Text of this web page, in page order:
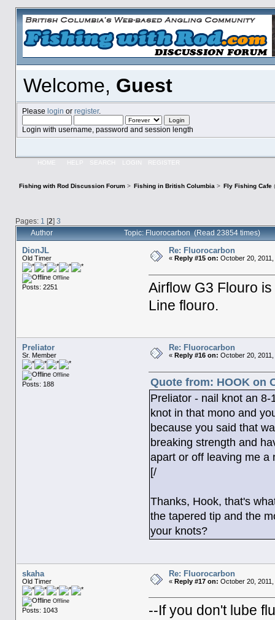
Welcome, Guest
Please login or register.
Login with username, password and session length
HOME HELP SEARCH LOGIN REGISTER
Fishing with Rod Discussion Forum> Fishing in British Columbia > Fly Fishing Cafe
Pages: 1 [2] 3
Author Topic: Fluorocarbon (Read 23854 times)
DionJL
Old Timer
Offline
Posts: 2251
Re: Fluorocarbon
« Reply #15 on: October 20,
Airflow G3 Flouro
Line flouro.
Preliator
Sr. Member
Offline
Posts: 188
Re: Fluorocarbon
« Reply #16 on: October 20,
Quote from: HOOK on
Preliator - nail knot an
knot in that mono and
because you said that
breaking strength and
apart or off leaving me a
[/
Thanks, Hook, that's
the tapered tip and the
your knots?
skaha
Old Timer
Offline
Posts: 1043
Re: Fluorocarbon
« Reply #17 on: October 20,
--If you don't lube